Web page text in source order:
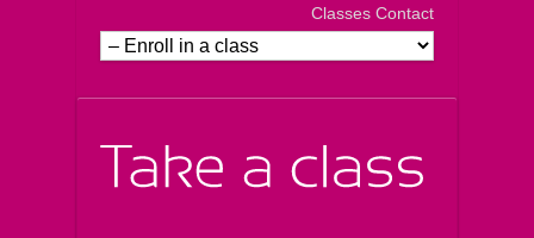
Classes Contact